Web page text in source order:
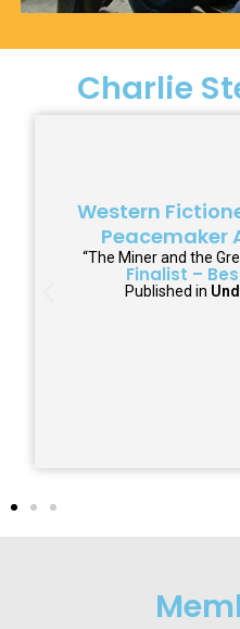
Charlie
Western
Peacemaker
“The Miner and the
Finalist –
Published in